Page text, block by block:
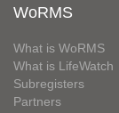
WoRMS
What is WoRMS
What is LifeWatch
Subregisters
Partners